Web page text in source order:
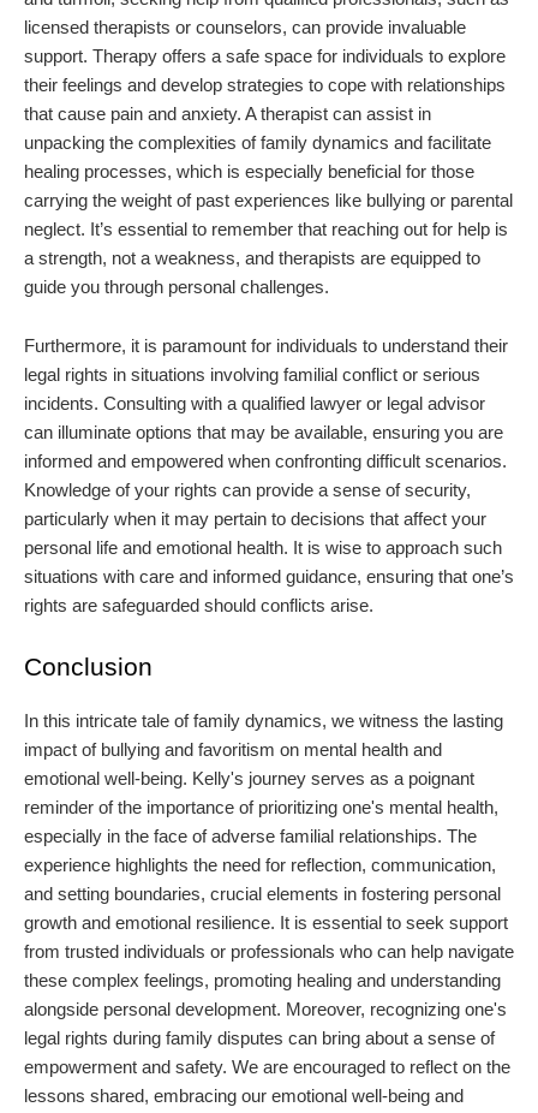
licensed therapists or counselors, can provide invaluable
support. Therapy offers a safe space for individuals to explore
their feelings and develop strategies to cope with relationships
that cause pain and anxiety. A therapist can assist in
unpacking the complexities of family dynamics and facilitate
healing processes, which is especially beneficial for those
carrying the weight of past experiences like bullying or parental
neglect. It’s essential to remember that reaching out for help is
a strength, not a weakness, and therapists are equipped to
guide you through personal challenges.
Furthermore, it is paramount for individuals to understand their
legal rights in situations involving familial conflict or serious
incidents. Consulting with a qualified lawyer or legal advisor
can illuminate options that may be available, ensuring you are
informed and empowered when confronting difficult scenarios.
Knowledge of your rights can provide a sense of security,
particularly when it may pertain to decisions that affect your
personal life and emotional health. It is wise to approach such
situations with care and informed guidance, ensuring that one’s
rights are safeguarded should conflicts arise.
Conclusion
In this intricate tale of family dynamics, we witness the lasting
impact of bullying and favoritism on mental health and
emotional well-being. Kelly's journey serves as a poignant
reminder of the importance of prioritizing one's mental health,
especially in the face of adverse familial relationships. The
experience highlights the need for reflection, communication,
and setting boundaries, crucial elements in fostering personal
growth and emotional resilience. It is essential to seek support
from trusted individuals or professionals who can help navigate
these complex feelings, promoting healing and understanding
alongside personal development. Moreover, recognizing one's
legal rights during family disputes can bring about a sense of
empowerment and safety. We are encouraged to reflect on the
lessons shared, embracing our emotional well-being and